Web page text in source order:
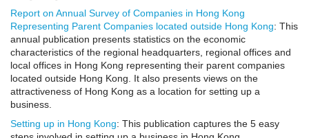
Report on Annual Survey of Companies in Hong Kong
Representing Parent Companies located outside Hong Kong: This
annual publication presents statistics on the economic
characteristics of the regional headquarters, regional offices and
local offices in Hong Kong representing their parent companies
located outside Hong Kong. It also presents views on the
attractiveness of Hong Kong as a location for setting up a
business.
Setting up in Hong Kong: This publication captures the 5 easy